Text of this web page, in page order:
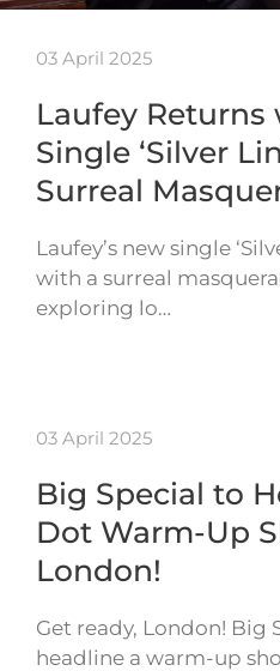
03 April 2025
Laufey Returns
Single ‘Silver
Surreal
Laufey’s new single
with a surreal
exploring lo…
03 April 2025
Big Special to
Dot Warm-Up
London!
Get ready, London! Big
headline a warm-up